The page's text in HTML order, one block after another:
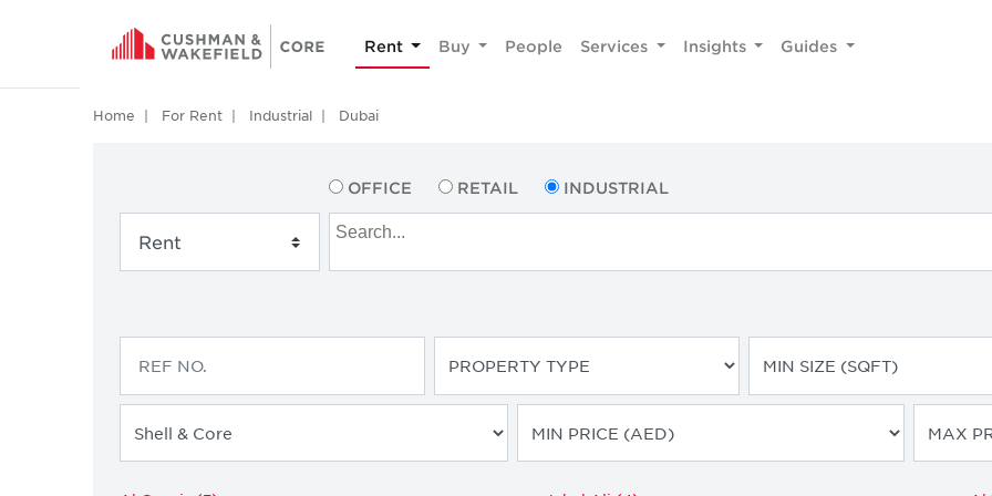
Rent Buy People Services Insights Guides
Home For Rent Industrial Dubai
OFFICE RETAIL INDUSTRIAL